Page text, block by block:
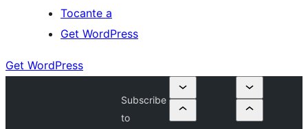
Tocante a
Get WordPress
Get WordPress
Subscribe
to